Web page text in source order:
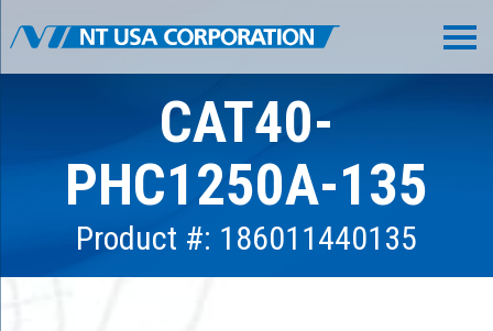
CAT40-
PHC1250A-135
Product #: 186011440135